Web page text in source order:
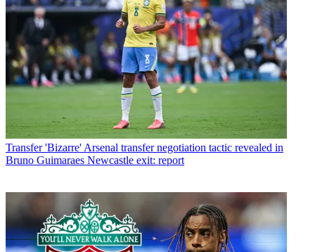
Transfer 'Bizarre' Arsenal transfer negotiation tactic revealed in
Bruno Guimaraes Newcastle exit: report